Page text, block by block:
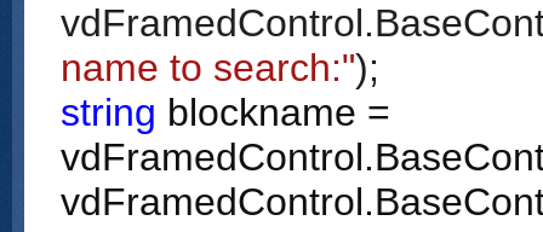
name to search:");
string blockname =